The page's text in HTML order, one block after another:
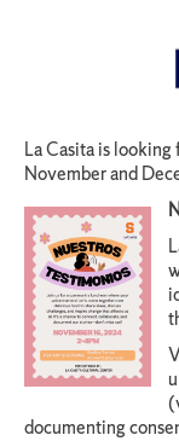
La Casita is
November and
documenting